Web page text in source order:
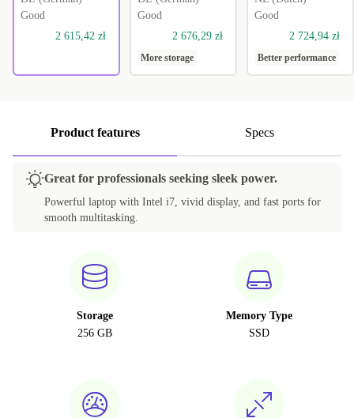
Good
2 615,42 zł
Good
2 676,29 zł
More storage
Good
2 724,94 zł
Better performance
Product features Specs
Great for professionals seeking sleek power.
Powerful laptop with Intel i7, vivid display, and fast ports for
smooth multitasking.
Storage
256 GB
Memory Type
SSD